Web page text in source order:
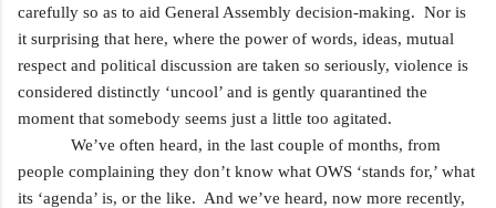
carefully so as to aid General Assembly decision-making. Nor is
it surprising that here, where the power of words, ideas, mutual
respect and political discussion are taken so seriously, violence is
considered distinctly ‘uncool’ and is gently quarantined the
moment that somebody seems just a little too agitated.
We’ve often heard, in the last couple of months, from
people complaining they don’t know what OWS ‘stands for,’ what
its ‘agenda’ is, or the like. And we’ve heard, now more recently,